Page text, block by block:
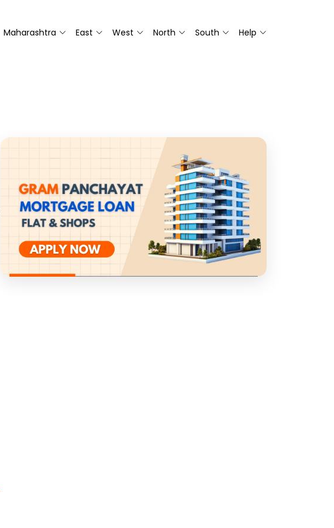
Maharashtra East West North South Help